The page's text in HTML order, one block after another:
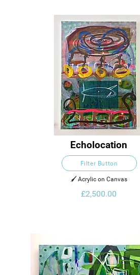
Echolocation
Filter Button
🖌️ Acrylic on Canvas
£2,500.00